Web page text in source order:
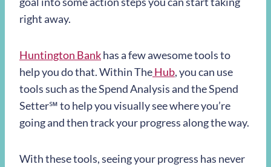
right away.
Huntington Bankhas a few awesome tools to
help you do that. Within TheHub, you can use
tools such as the Spend Analysis and theSpend
Setter℠to help you visually see where you’re
going and then track your progress along the way.
With these tools, seeing your progress has never